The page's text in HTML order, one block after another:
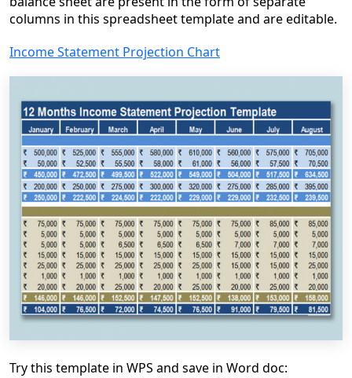
columns in this spreadsheet template and are editable.
Income Statement Projection Chart
Try this template in WPS and save in Word doc: